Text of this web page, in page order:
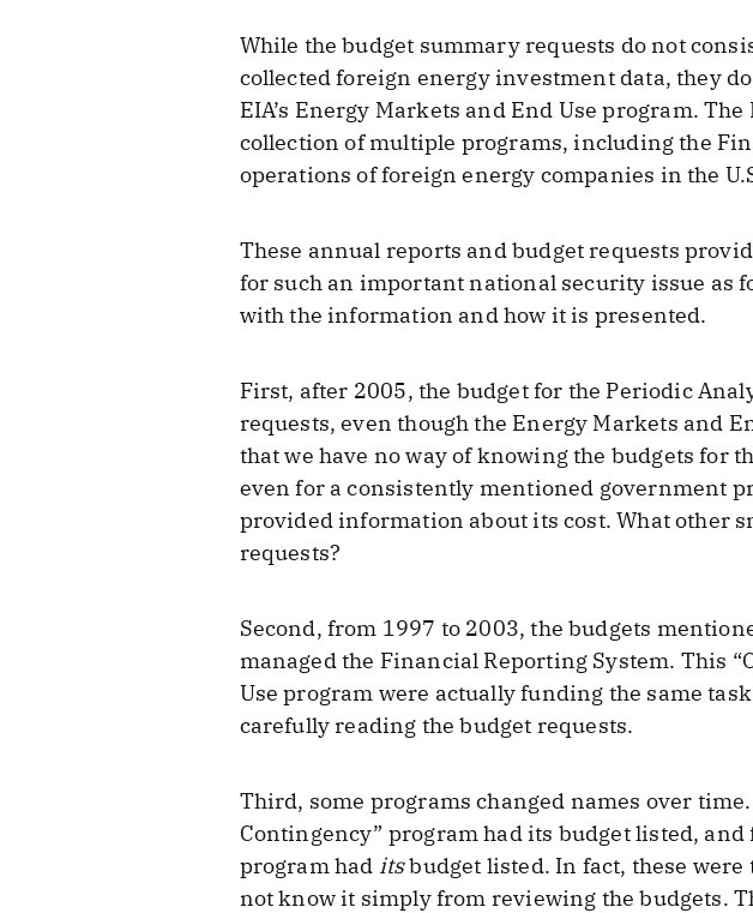
While the budget summary requests do not
collected foreign energy investment data, they
EIA’s Energy Markets and End Use program.
collection of multiple programs, including the
operations of foreign energy companies in the
These annual reports and budget requests
for such an important national security issue as
with the information and how it is presented.
First, after 2005, the budget for the Periodic
requests, even though the Energy Markets and
that we have no way of knowing the budgets for
even for a consistently mentioned government
provided information about its cost. What other
requests?
Second, from 1997 to 2003, the budgets
managed the Financial Reporting System. This
Use program were actually funding the same
carefully reading the budget requests.
Third, some programs changed names over
Contingency” program had its budget listed,
program had itsbudget listed. In fact, these
not know it simply from reviewing the budgets.